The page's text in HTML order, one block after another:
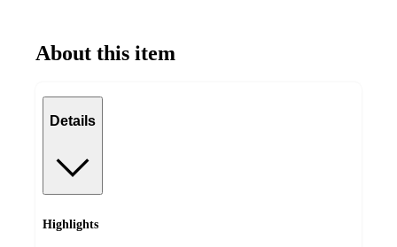
About this item
Details
Highlights